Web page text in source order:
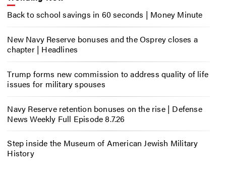
Back to school savings in 60 seconds | Money Minute
New Navy Reserve bonuses and the Osprey closes a
chapter | Headlines
Trump forms new commission to address quality of life
issues for military spouses
Navy Reserve retention bonuses on the rise | Defense
News Weekly Full Episode 8.7.26
Step inside the Museum of American Jewish Military
History